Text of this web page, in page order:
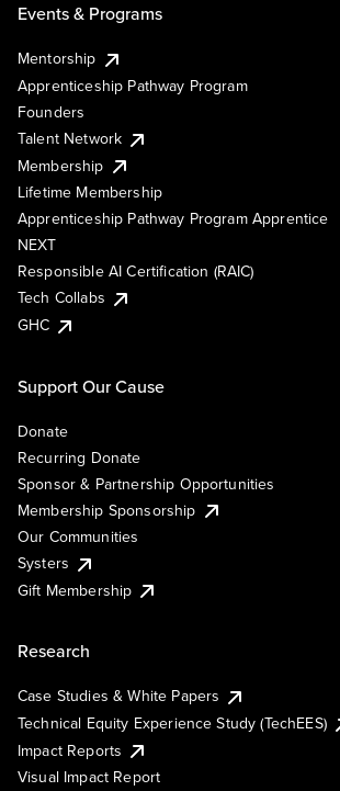
Events & Programs
Mentorship
Apprenticeship Pathway Program
Founders
Talent Network
Membership
Lifetime Membership
Apprenticeship Pathway Program Apprentice
NEXT
Responsible AI Certification (RAIC)
Tech Collabs
GHC
Support Our Cause
Donate
Recurring Donate
Sponsor & Partnership Opportunities
Membership Sponsorship
Our Communities
Systers
Gift Membership
Research
Case Studies & White Papers
Technical Equity Experience Study (TechEES)
Impact Reports
Visual Impact Report